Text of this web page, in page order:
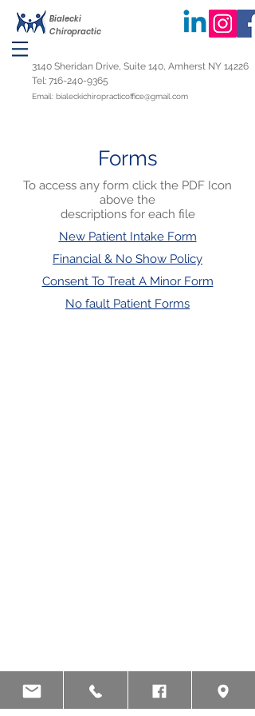
Bialecki
Chiropractic
3140 Sheridan Drive, Suite 140, Amherst NY 14226
Tel: 716-240-9365
Email: bialeckichiropracticoffice@gmail.com
Forms
To access any form click the PDF Icon
above the
descriptions for each file
New Patient Intake Form​​
Financial & No Show Policy
Consent To Treat A Minor Form
No fault Patient Forms